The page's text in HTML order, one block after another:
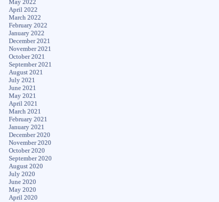
May 2022
April 2022
March 2022
February 2022
January 2022
December 2021
November 2021
October 2021
September 2021
August 2021
July 2021
June 2021
May 2021
April 2021
March 2021
February 2021
January 2021
December 2020
November 2020
October 2020
September 2020
August 2020
July 2020
June 2020
May 2020
April 2020